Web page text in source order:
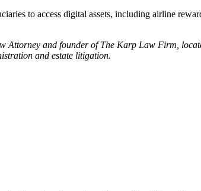
to access digital assets, including airline
and founder of The Karp Law Firm,
and estate litigation.